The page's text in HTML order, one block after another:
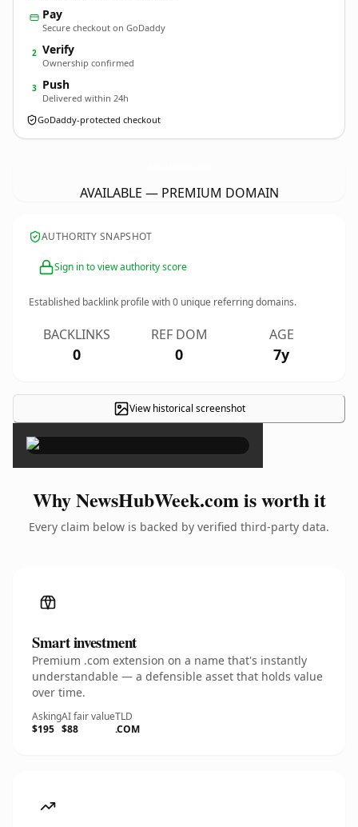
Pay
Secure checkout on GoDaddy
2 Verify
Ownership confirmed
3 Push
Delivered within 24h
GoDaddy-protected checkout
AVAILABLE — PREMIUM DOMAIN
AUTHORITY SNAPSHOT
Sign in to view authority score
Established backlink profile with0 unique referring domains.
BACKLINKS
0
REF DOM
0
AGE
7y
View historical screenshot
×
Why NewsHubWeek.com is worth it
Every claim below is backed by verified third-party data.
Smart investment
Premium .com extension on a name that's instantly
understandable — a defensible asset that holds value
over time.
Asking
$195
AI fair value
$88
TLD
.COM